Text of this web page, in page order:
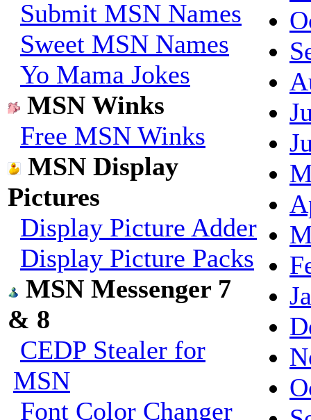
Submit MSN Names
Sweet MSN Names
Yo Mama Jokes
MSN Winks
Free MSN Winks
MSN Display
Pictures
Display Picture Adder
Display Picture Packs
MSN Messenger 7
& 8
CEDP Stealer for
MSN
Font Color Changer